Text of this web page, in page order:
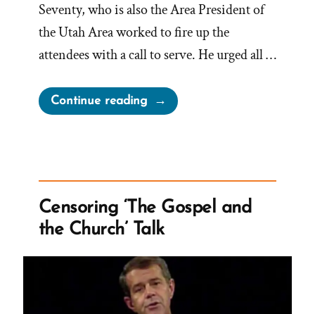
Seventy, who is also the Area President of
the Utah Area worked to fire up the
attendees with a call to serve. He urged all …
Continue reading“One
Mission
Church
Urges
Seniors
for
Two”
Censoring ‘The Gospel and
the Church’ Talk